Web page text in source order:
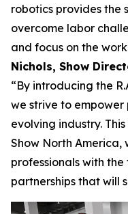
robotics provides the
overcome labor
and focus on the
Nichols, Show
“By introducing the
we strive to empower
evolving industry.
Show North America,
professionals with
partnerships that will